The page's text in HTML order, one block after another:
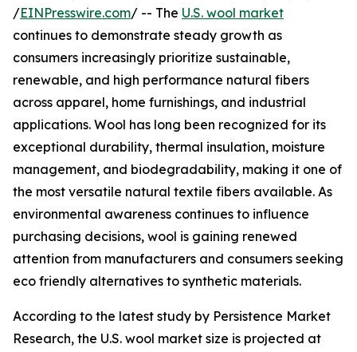
/EINPresswire.com/ -- The U.S. wool market
continues to demonstrate steady growth as
consumers increasingly prioritize sustainable,
renewable, and high performance natural fibers
across apparel, home furnishings, and industrial
applications. Wool has long been recognized for its
exceptional durability, thermal insulation, moisture
management, and biodegradability, making it one of
the most versatile natural textile fibers available. As
environmental awareness continues to influence
purchasing decisions, wool is gaining renewed
attention from manufacturers and consumers seeking
eco friendly alternatives to synthetic materials.
According to the latest study by Persistence Market
Research, the U.S. wool market size is projected at